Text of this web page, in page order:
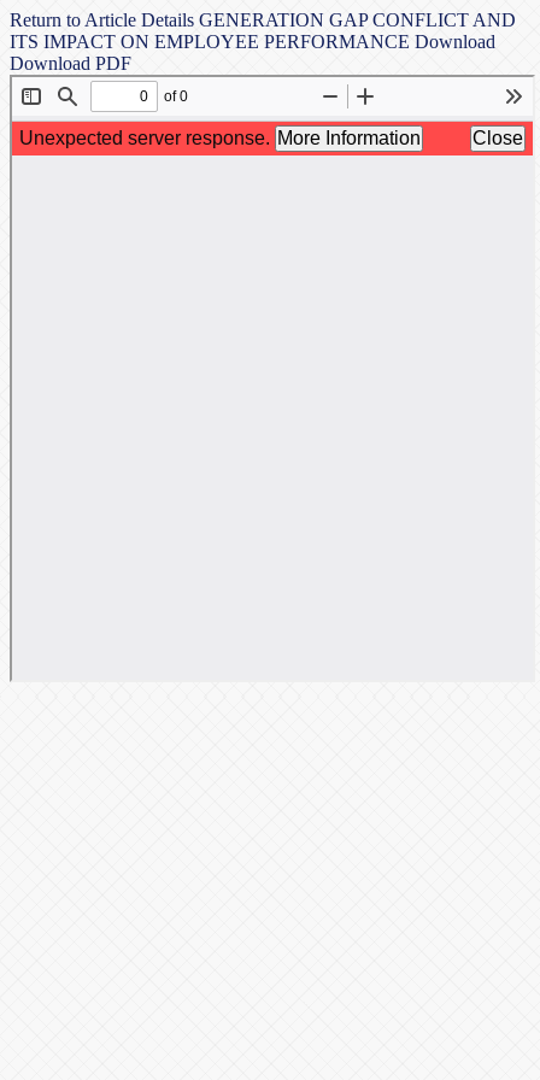
Return to Article Details GENERATION GAP CONFLICT AND
ITS IMPACT ON EMPLOYEE PERFORMANCE Download
Download PDF